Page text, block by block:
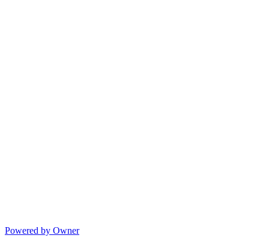
Powered by Owner